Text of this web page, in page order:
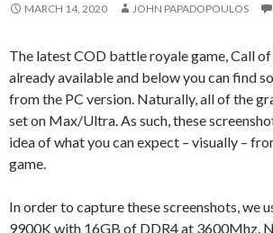
MARCH 14, 2020 JOHN PAPADOPOULOS
The latest COD battle royale game, Call
already available and below you can find
from the PC version. Naturally, all of the
set on Max/Ultra. As such, these
idea of what you can expect – visually –
game.
In order to capture these screenshots, we
9900K with 16GB of DDR4 at 3600Mhz.